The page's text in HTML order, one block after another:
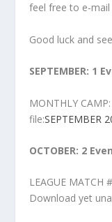
feel free to e-
Good luck and
SEPTEMBER: 1
MONTHLY
file:SEPTEMBER
OCTOBER: 2
LEAGUE MATCH
Download yet